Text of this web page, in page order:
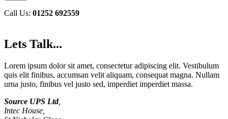
Call Us: 01252 692559
Lets Talk...
Lorem ipsum dolor sit amet, consectetur adipiscing elit. Vestibulum
quis elit finibus, accumsan velit aliquam, consequat magna. Nullam
urna justo, finibus vel justo sed, imperdiet imperdiet massa.
Source UPS Ltd,
Intec House,